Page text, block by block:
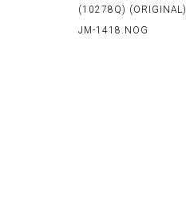
(10278Q) (ORIGINAL)
JM-1418.NOG